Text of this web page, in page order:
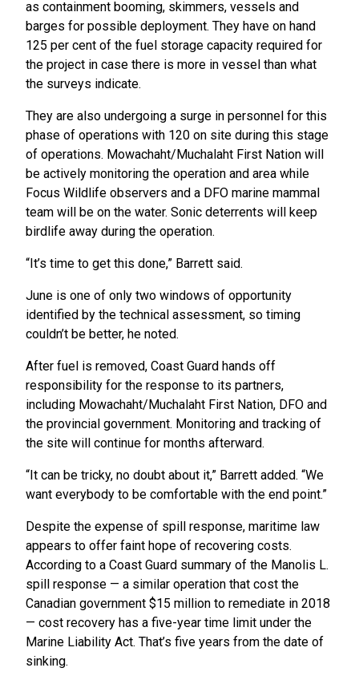
as containment booming, skimmers, vessels and
barges for possible deployment. They have on hand
125 per cent of the fuel storage capacity required for
the project in case there is more in vessel than what
the surveys indicate.
They are also undergoing a surge in personnel for this
phase of operations with 120 on site during this stage
of operations. Mowachaht/Muchalaht First Nation will
be actively monitoring the operation and area while
Focus Wildlife observers and a DFO marine mammal
team will be on the water. Sonic deterrents will keep
birdlife away during the operation.
“It’s time to get this done,” Barrett said.
June is one of only two windows of opportunity
identified by the technical assessment, so timing
couldn’t be better, he noted.
After fuel is removed, Coast Guard hands off
responsibility for the response to its partners,
including Mowachaht/Muchalaht First Nation, DFO and
the provincial government. Monitoring and tracking of
the site will continue for months afterward.
“It can be tricky, no doubt about it,” Barrett added. “We
want everybody to be comfortable with the end point.”
Despite the expense of spill response, maritime law
appears to offer faint hope of recovering costs.
According to a Coast Guard summary of the Manolis L.
spill response — a similar operation that cost the
Canadian government $15 million to remediate in 2018
— cost recovery has a five-year time limit under the
Marine Liability Act. That’s five years from the date of
sinking.